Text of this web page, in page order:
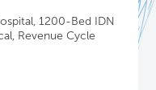
1200-Bed IDN
Revenue Cycle